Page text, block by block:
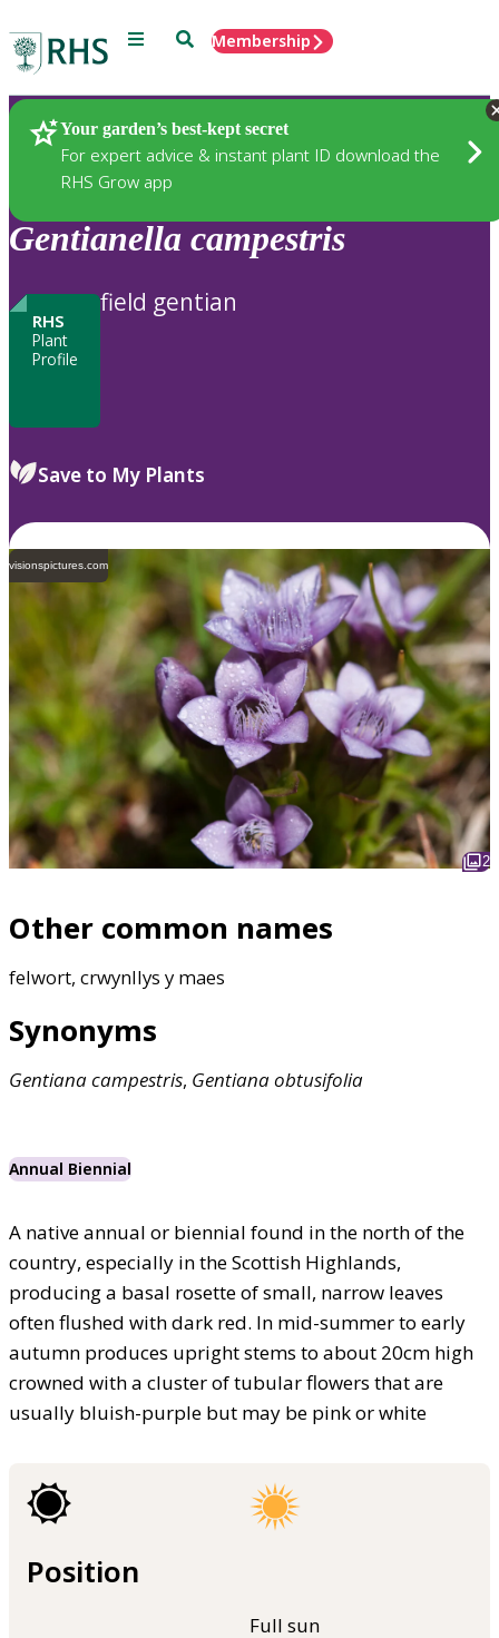
Menu SearchMembership
Your garden’s best-kept secret
For expert advice & instant plant ID download the
RHS Grow app
Plants
Gentianella campestris
RHS
Plant
Profile
field gentian
Save to My Plants
visionspictures.com
2
Other common names
felwort, crwynllys y maes
Synonyms
Gentianacampestris, Gentianaobtusifolia
Annual Biennial
A native annual or biennial found in the north of the
country, especially in the Scottish Highlands,
producing a basal rosette of small, narrow leaves
often flushed with dark red. In mid-summer to early
autumn produces upright stems to about 20cm high
crowned with a cluster of tubular flowers that are
usually bluish-purple but may be pink or white
Position
Full sun